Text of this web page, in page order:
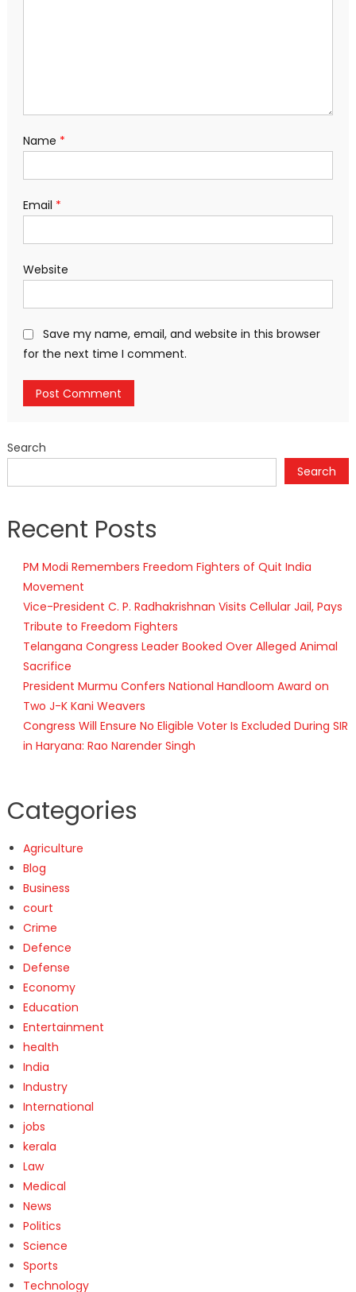
Name *
Email *
Website
Save my name, email, and website in this browser
for the next time I comment.
Search
Search
Recent Posts
PM Modi Remembers Freedom Fighters of Quit India
Movement
Vice-President C. P. Radhakrishnan Visits Cellular Jail, Pays
Tribute to Freedom Fighters
Telangana Congress Leader Booked Over Alleged Animal
Sacrifice
President Murmu Confers National Handloom Award on
Two J-K Kani Weavers
Congress Will Ensure No Eligible Voter Is Excluded During SIR
in Haryana: Rao Narender Singh
Categories
Agriculture
Blog
Business
court
Crime
Defence
Defense
Economy
Education
Entertainment
health
India
Industry
International
jobs
kerala
Law
Medical
News
Politics
Science
Sports
Technology